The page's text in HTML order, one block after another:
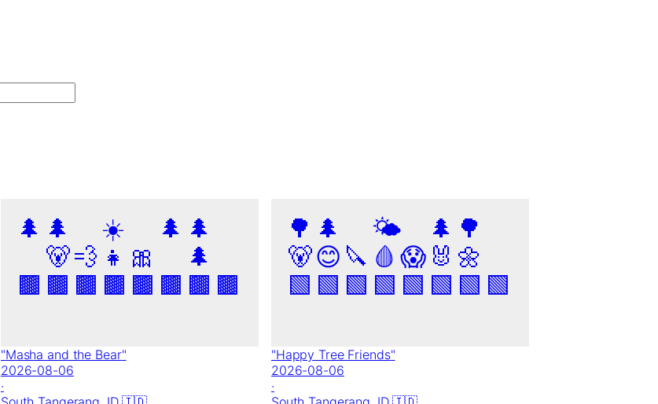
🌲 🌲 ☀️ 🌲 🌲
🐻💨 👧 🎀
🌲
🟫 🟫 🟫 🟫 🟫 🟫 🟫 🟫
"Masha and the Bear"
2026-08-06
·
🌳 🌲 🌤️ 🌲 🌳
🐻😊 🔪 🩸 😱 🐰 🌼
🟩 🟩 🟩 🟩 🟩 🟩 🟩 🟩
"Happy Tree Friends"
2026-08-06
·